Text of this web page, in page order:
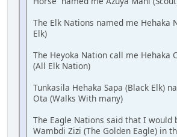
The Elk Nations named me Hehaka
Elk)
The Heyoka Nation call me Hehaka
(All Elk Nation)
Tunkasila Hehaka Sapa (Black Elk)
Ota (Walks With many)
The Eagle Nations said that I would
Wambdi Zizi (The Golden Eagle) in